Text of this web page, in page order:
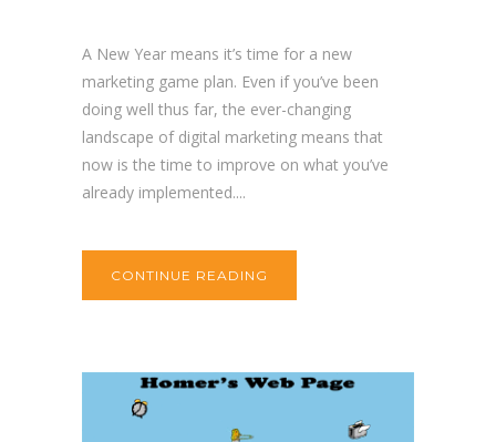
A New Year means it’s time for a new
marketing game plan. Even if you’ve been
doing well thus far, the ever-changing
landscape of digital marketing means that
now is the time to improve on what you’ve
already implemented....
CONTINUE READING